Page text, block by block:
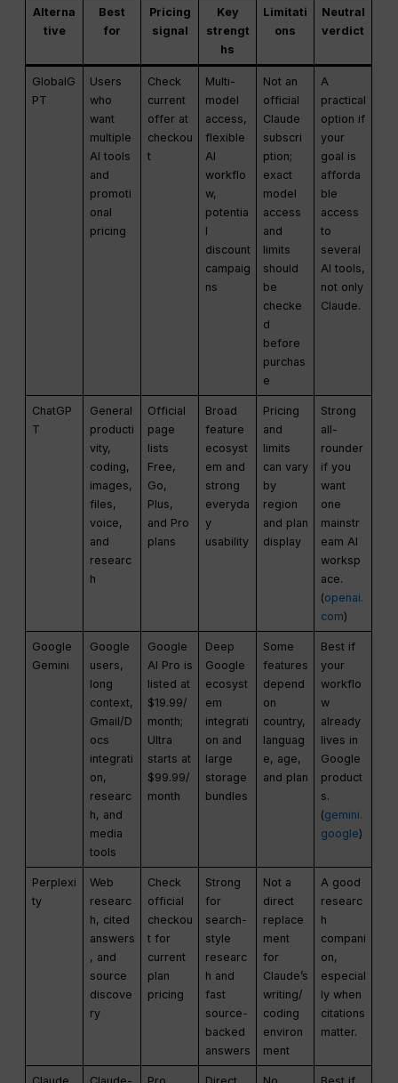
Alterna
tive
Best
for
Pricing
signal
Key
strengt
hs
Limitati
ons
Neutral
verdict
GlobalG
PT
Users
who
want
multiple
AI tools
and
promoti
onal
pricing
Check
current
offer at
checkou
t
Multi-
model
access,
flexible
AI
workflo
w,
potentia
l
discount
campaig
ns
Not an
official
Claude
subscri
ption;
exact
model
access
and
limits
should
be
checke
d
before
purchas
e
A
practical
option if
your
goal is
afforda
ble
access
to
several
AI tools,
not only
Claude.
ChatGP
T
General
producti
vity,
coding,
images,
files,
voice,
and
researc
h
Official
page
lists
Free,
Go,
Plus,
and Pro
plans
Broad
feature
ecosyst
em and
strong
everyda
y
usability
Pricing
and
limits
can vary
by
region
and plan
display
Strong
all-
rounder
if you
want
one
mainstr
eam AI
worksp
ace.
(openai.
com)
Google
Gemini
Google
users,
long
context,
Gmail/D
ocs
integrati
on,
researc
h, and
media
tools
Google
AI Pro is
listed at
$19.99/
month;
Ultra
starts at
$99.99/
month
Deep
Google
ecosyst
em
integrati
on and
large
storage
bundles
Some
features
depend
on
country,
languag
e, age,
and plan
Best if
your
workflo
w
already
lives in
Google
product
s.
(gemini.
google)
Perplexi
ty
Web
researc
h, cited
answers
, and
source
discove
ry
Check
official
checkou
t for
current
plan
pricing
Strong
for
search-
style
researc
h and
fast
source-
backed
answers
Not a
direct
replace
ment
for
Claude’s
writing/
coding
environ
ment
A good
researc
h
compani
on,
especial
ly when
citations
matter.